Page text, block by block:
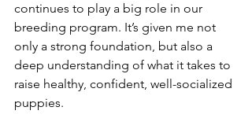
continues to play a big role in our
breeding program. It’s given me not
only a strong foundation, but also a
deep understanding of what it takes to
raise healthy, confident, well-socialized
puppies.